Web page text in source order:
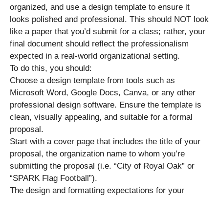
organized, and use a design template to ensure it
looks polished and professional. This should NOT look
like a paper that you’d submit for a class; rather, your
final document should reflect the professionalism
expected in a real-world organizational setting.
To do this, you should:
Choose a design template from tools such as
Microsoft Word, Google Docs, Canva, or any other
professional design software. Ensure the template is
clean, visually appealing, and suitable for a formal
proposal.
Start with a cover page that includes the title of your
proposal, the organization name to whom you’re
submitting the proposal (i.e. “City of Royal Oak” or
“SPARK Flag Football”).
The design and formatting expectations for your